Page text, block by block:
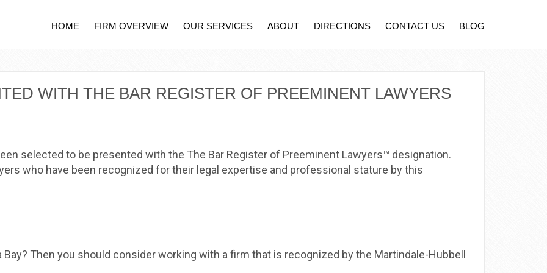
HOME FIRM OVERVIEW OUR SERVICES ABOUT DIRECTIONS CONTACT US BLOG
WITH THE BAR REGISTER OF PREEMINENT LAWYERS
selected to be presented with the The Bar Register of Preeminent Lawyers™ designation.
who have been recognized for their legal expertise and professional stature by this
Then you should consider working with a firm that is recognized by the Martindale-Hubbell